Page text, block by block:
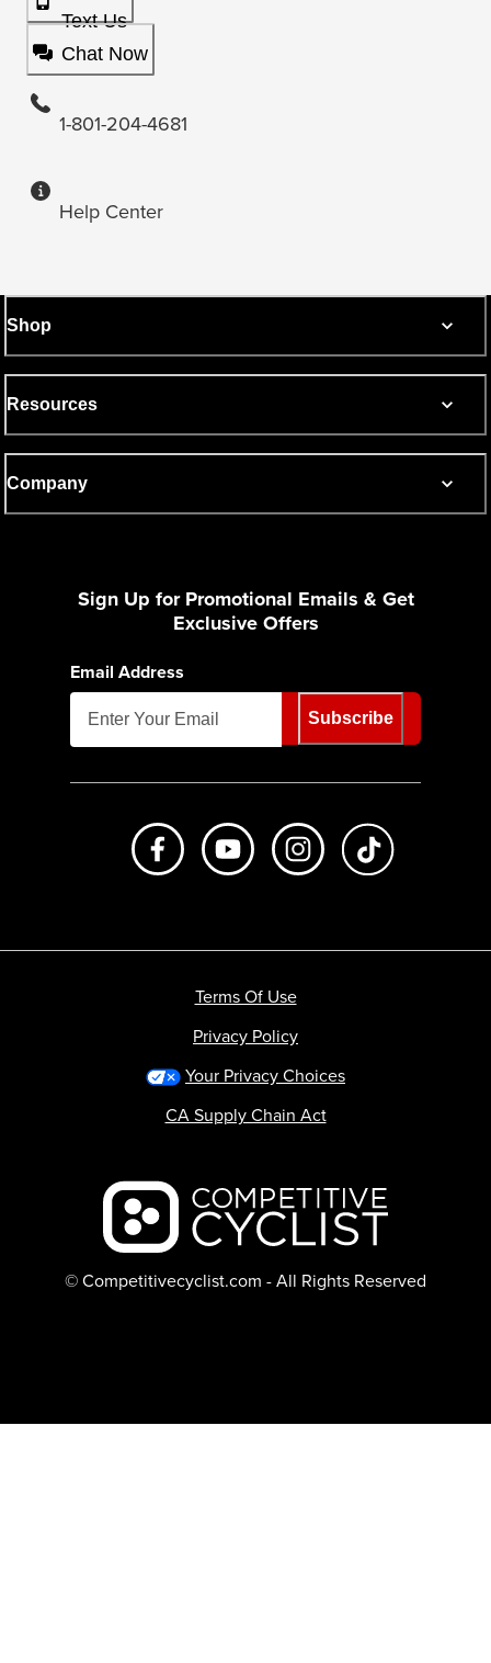
Text Us
Chat Now
1-801-204-4681
Help Center
Shop
Resources
Company
Sign Up for Promotional Emails & Get
Exclusive Offers
Email Address
Subscribe
Like us on FacebookSubscribe to us on Youtube
Follow us on
Backcountry logo
© Competitivecyclist.com - All Rights Reserved
Terms Of Use
Privacy Policy
Your Privacy Choices
CA Supply Chain Act